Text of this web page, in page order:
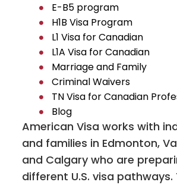
E-B5 program
H1B Visa Program
L1 Visa for Canadian
L1A Visa for Canadian
Marriage and Family
Criminal Waivers
TN Visa for Canadian
Blog
American Visa works with
and families in Edmonton,
and Calgary who are
different U.S. visa pathways.